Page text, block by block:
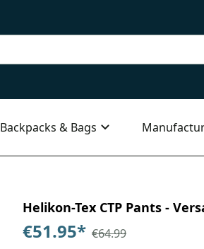
Backpacks & Bags
Helikon-Tex CTP Pants -
€51.95* €64.99